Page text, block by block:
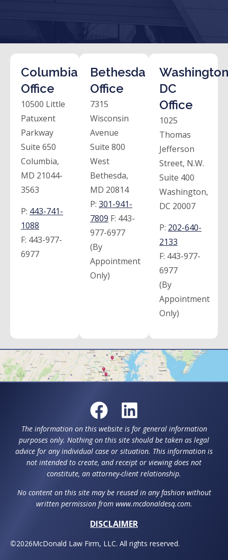
Columbia
Office
10500 Little
Patuxent
Parkway
Suite 650
Columbia,
MD 21044-
3563
P: 443-741-
1088
F: 443-977-
6977
Bethesda
Office
7315
Wisconsin
Avenue
Suite 800
West
Bethesda,
MD 20814
P: 301-941-
7809 F: 443-
977-6977
(By
Appointment
Only)
DC
Office
1025
Thomas
Jefferson
Street, N.W.
Suite 400
Washington,
DC 20007
P: 202-640-
2133
F: 443-977-
6977
(By
Appointment
Only)
The information on this website is for general information
purposes only. Nothing on this site should be taken as legal
advice for any individual case or situation. This information is
not intended to create, and receipt or viewing does not
constitute, an attorney-client relationship.
No content on this site may be reused in any fashion without
written permission from www.mcdonaldesq.com.
DISCLAIMER
©2026McDonald Law Firm, LLC. All rights reserved.